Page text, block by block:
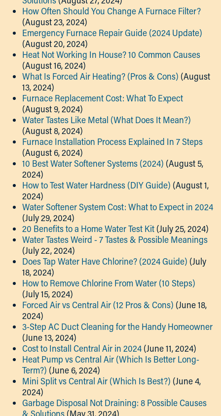
How Often Should You Change A Furnace Filter?
(August 23, 2024)
Emergency Furnace Repair Guide (2024 Update)
(August 20, 2024)
Heat Not Working In House? 10 Common Causes
(August 16, 2024)
What Is Forced Air Heating? (Pros & Cons) (August
13, 2024)
Furnace Replacement Cost: What To Expect
(August 9, 2024)
Water Tastes Like Metal (What Does It Mean?)
(August 8, 2024)
Furnace Installation Process Explained In 7 Steps
(August 6, 2024)
10 Best Water Softener Systems (2024) (August 5,
2024)
How to Test Water Hardness (DIY Guide) (August 1,
2024)
Water Softener System Cost: What to Expect in 2024
(July 29, 2024)
20 Benefits to a Home Water Test Kit (July 25, 2024)
Water Tastes Weird - 7 Tastes & Possible Meanings
(July 22, 2024)
Does Tap Water Have Chlorine? (2024 Guide) (July
18, 2024)
How to Remove Chlorine From Water (10 Steps)
(July 15, 2024)
Forced Air vs Central Air (12 Pros & Cons) (June 18,
2024)
3-Step AC Duct Cleaning for the Handy Homeowner
(June 13, 2024)
Cost to Install Central Air in 2024 (June 11, 2024)
Heat Pump vs Central Air (Which Is Better Long-
Term?) (June 6, 2024)
Mini Split vs Central Air (Which Is Best?) (June 4,
2024)
Garbage Disposal Not Draining: 8 Possible Causes
& Solutions (May 31, 2024)